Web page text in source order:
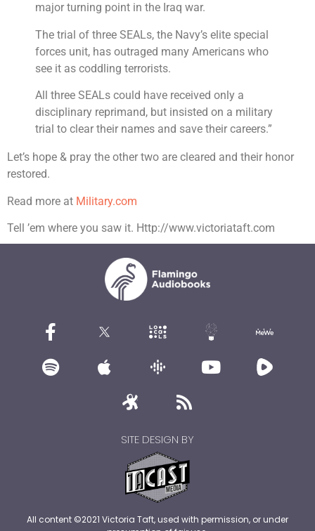
major turning point in the Iraq war.
The trial of three SEALs, the Navy’s elite special
forces unit, has outraged many Americans who
see it as coddling terrorists.
All three SEALs could have received only a
disciplinary reprimand, but insisted on a military
trial to clear their names and save their careers.”
Let’s hope & pray the other two are cleared and their honor
restored.
Read more at Military.com
Tell ’em where you saw it. Http://www.victoriataft.com
SITE DESIGN BY
All content ©2021 Victoria Taft, used with permission, or under